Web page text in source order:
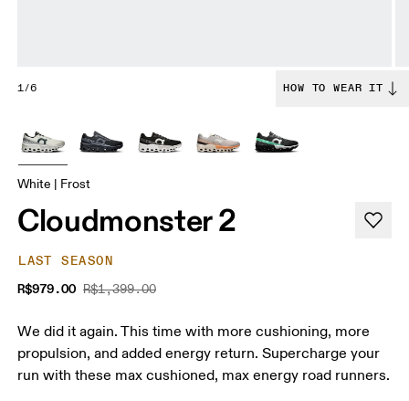
1/6 HOW TO WEAR IT
White | Frost
Cloudmonster 2
LAST SEASON
R$979.00 R$1,399.00
We did it again. This time with more cushioning, more
propulsion, and added energy return. Supercharge your
run with these max cushioned, max energy road runners.